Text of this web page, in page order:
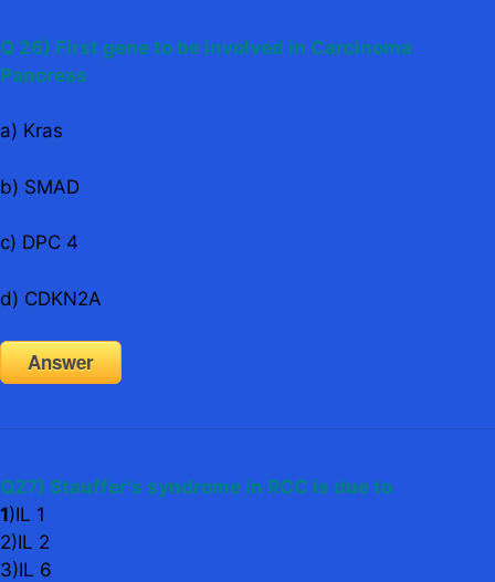
Q 26) First gene to be involved in Carcinoma
Pancreas
a) Kras
b) SMAD
c) DPC 4
d) CDKN2A
Answer
Q27) Stauffer's syndrome in RCC is due to
1)IL 1
2)IL 2
3)IL 6